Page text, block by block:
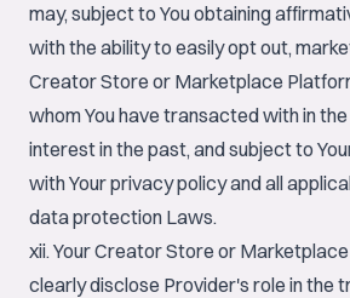
may, subject to You obtaining
with the ability to easily opt out,
Creator Store or Marketplace
whom You have transacted with in
interest in the past, and subject to
with Your privacy policy and all
data protection Laws.
xii. Your Creator Store or
clearly disclose Provider's role in the